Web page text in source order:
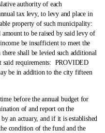
authority of each
tax levy, to levy and place in
property of such municipality:
to be raised by said levy of
be insufficient to meet the
shall be levied such additional
said requirements: PROVIDED
be in addition to the city fifteen
before the annual budget for
of and report on the
an actuary, and if it is established
condition of the fund and the